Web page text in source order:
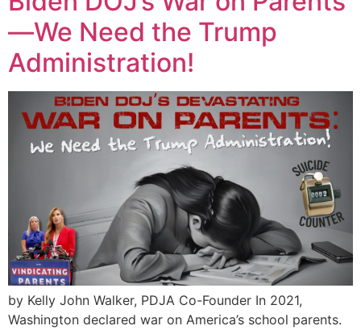
—We Need the Trump
Administration!
by Kelly John Walker, PDJA Co-Founder In 2021,
Washington declared war on America’s school parents.